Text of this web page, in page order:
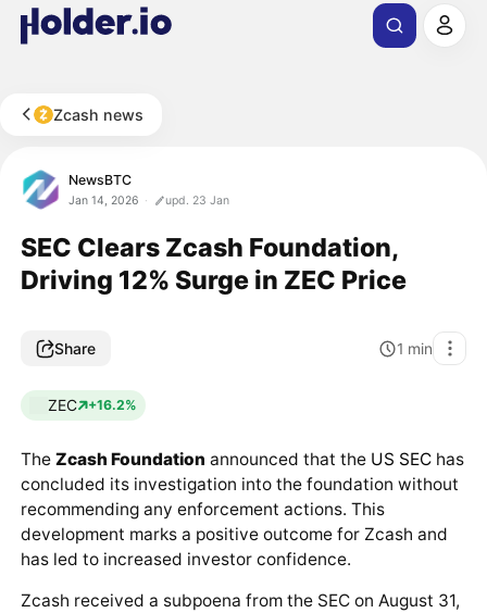
Zcash news
NewsBTC
Jan 14, 2026 upd. 23 Jan
SEC Clears Zcash Foundation,
Driving 12% Surge in ZEC Price
Share 1 min
ZEC +16.2%
The Zcash Foundation announced that the US SEChas
concluded its investigation into the foundation without
recommending any enforcement actions. This
development marks a positive outcome for Zcash and
has led to increased investor confidence.
Zcash received a subpoena from the SEC on August 31,